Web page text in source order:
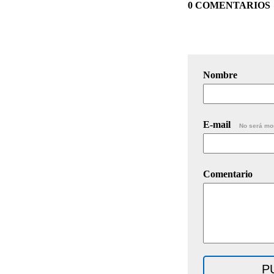
0 COMENTARIOS
Nombre
E-mail No será
Comentario